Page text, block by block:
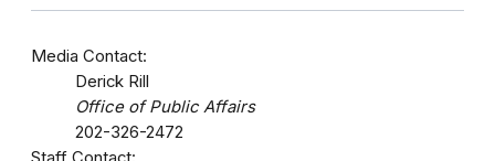
Media Contact:
Derick Rill
Office of Public Affairs
202-326-2472